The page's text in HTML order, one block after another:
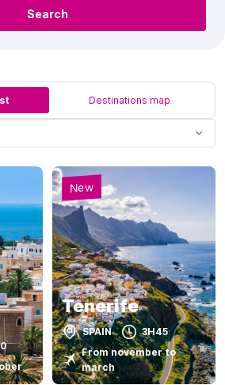
Search
Destinations map
New
Tenerife
SPAIN
3H45
From november to
march